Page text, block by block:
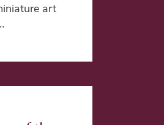
art